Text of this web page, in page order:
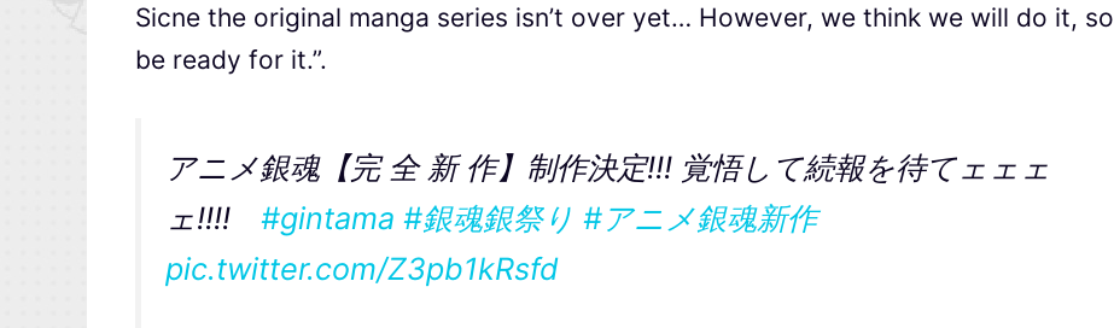
Sicne the original manga series isn’t over yet… However, we think we will do it, so
be ready for it.”.
アニメ銀魂【完 全 新 作】制作決定!!! 覚悟して続報を待てェェェ
ェ!!!! #gintama #銀魂銀祭り #アニメ銀魂新作
pic.twitter.com/Z3pb1kRsfd